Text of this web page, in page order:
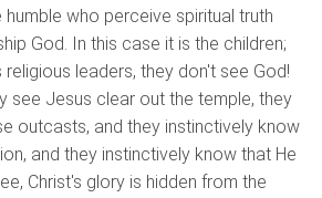
humble who perceive spiritual truth
God. In this case it is the children;
leaders, they don't see God!
see Jesus clear out the temple, they
outcasts, and they instinctively know
and they instinctively know that He
Christ's glory is hidden from the